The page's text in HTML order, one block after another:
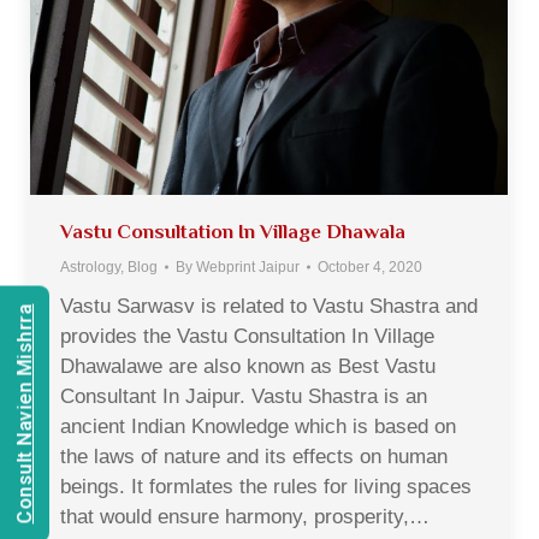
Vastu Consultation In Village Dhawala
Astrology, Blog By Webprint Jaipur October 4, 2020
Vastu Sarwasv is related to Vastu Shastra and
provides the Vastu Consultation In Village
Dhawalawe are also known as Best Vastu
Consultant In Jaipur. Vastu Shastra is an
ancient Indian Knowledge which is based on
the laws of nature and its effects on human
beings. It formlates the rules for living spaces
that would ensure harmony, prosperity,…
Consult Navien Mishrra